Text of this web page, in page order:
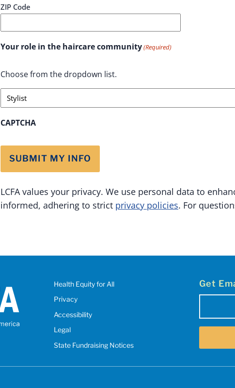
ZIP Code
Your role in the haircare community(Required)
Choose from the dropdown list.
CAPTCHA
LCFA values your privacy. We use personal data to
informed, adhering to strict privacy policies. For
Health Equity for All
Privacy
Accessibility
Legal
State Fundraising Notices
Get